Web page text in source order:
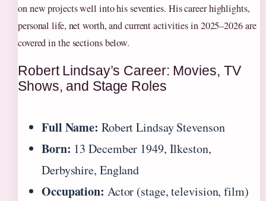
on new projects well into his seventies. His career highlights,
personal life, net worth, and current activities in 2025–2026 are
covered in the sections below.
Robert Lindsay’s Career: Movies, TV
Shows, and Stage Roles
Full Name: Robert Lindsay Stevenson
Born: 13 December 1949, Ilkeston,
Derbyshire, England
Occupation: Actor (stage, television, film)